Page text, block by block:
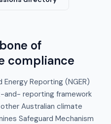
of
compliance
Reporting (NGER)
reporting framework
Australian climate
Safeguard Mechanism